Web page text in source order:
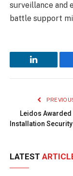
surveillance and
battle support
LinkedIn
Leidos Awarded
Installation
LATEST